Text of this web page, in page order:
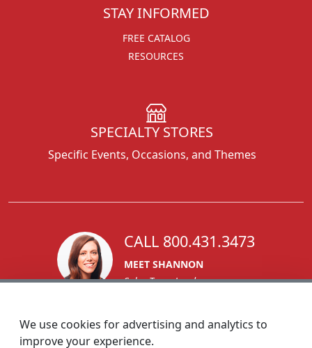
STAY INFORMED
FREE CATALOG
RESOURCES
SPECIALTY STORES
Specific Events, Occasions, and Themes
CALL 800.431.3473
MEET SHANNON
Sales Team Lead
We use cookies for advertising and analytics to
improve your experience.